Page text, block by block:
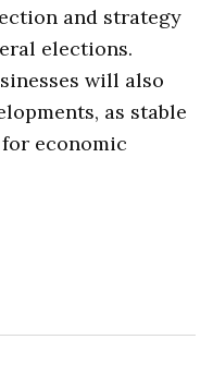
and strategy
elections.
will also
as stable
economic